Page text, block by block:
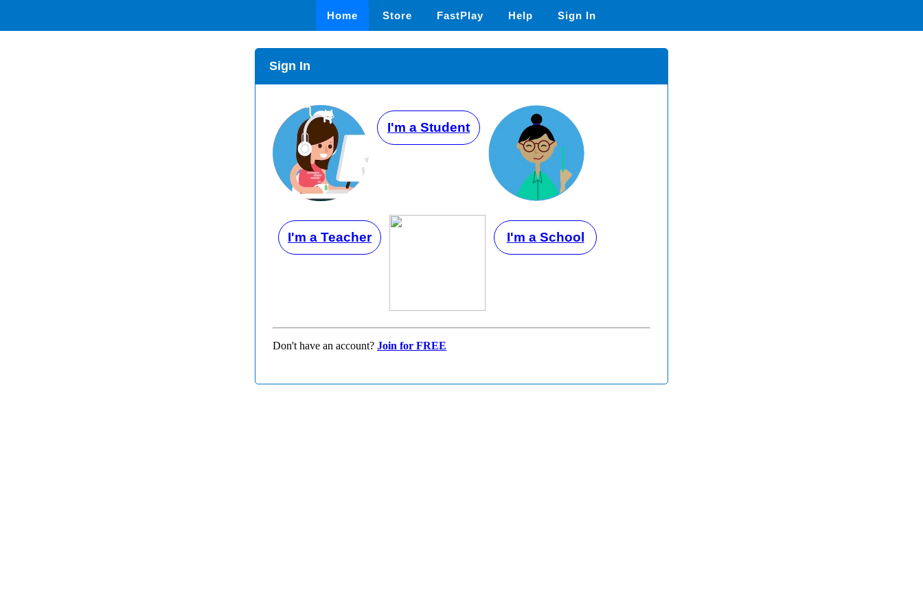
Home Store FastPlay Help Sign In
Sign In
I'm a Student
I'm a Teacher I'm a School
Don't have an account? Join for FREE